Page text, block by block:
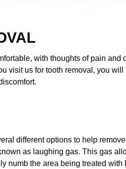
with thoughts of pain and
visit us for tooth removal, you
different options to help
as laughing gas. This gas
numb the area being treated